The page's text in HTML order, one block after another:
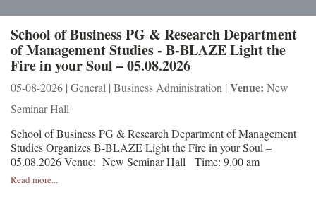
School of Business PG & Research Department
of Management Studies - B-BLAZE Light the
Fire in your Soul – 05.08.2026
05-08-2026 | General | Business Administration | Venue: New
Seminar Hall
School of Business PG & Research Department of Management
Studies Organizes B-BLAZE Light the Fire in your Soul –
05.08.2026 Venue: New Seminar Hall Time: 9.00 am
Read more...